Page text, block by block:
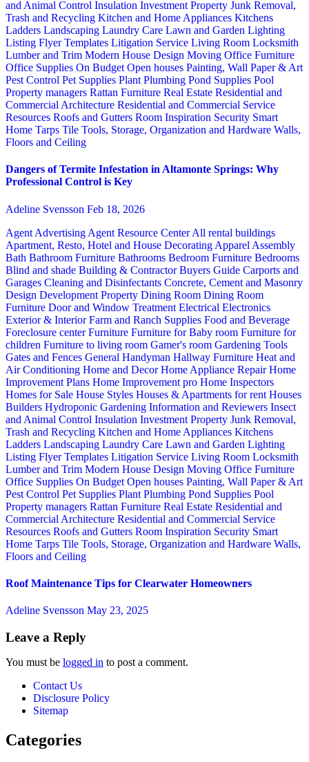
and Animal Control Insulation Investment Property Junk Removal,
Trash and Recycling Kitchen and Home Appliances Kitchens
Ladders Landscaping Laundry Care Lawn and Garden Lighting
Listing Flyer Templates Litigation Service Living Room Locksmith
Lumber and Trim Modern House Design Moving Office Furniture
Office Supplies On Budget Open houses Painting, Wall Paper & Art
Pest Control Pet Supplies Plant Plumbing Pond Supplies Pool
Property managers Rattan Furniture Real Estate Residential and
Commercial Architecture Residential and Commercial Service
Resources Roofs and Gutters Room Inspiration Security Smart
Home Tarps Tile Tools, Storage, Organization and Hardware Walls,
Floors and Ceiling
Dangers of Termite Infestation in Altamonte Springs: Why
Professional Control is Key
Adeline Svensson Feb 18, 2026
Agent Advertising Agent Resource CenterAll rental buildings
Apartment, Resto, Hotel and House Decorating Apparel Assembly
Bath Bathroom Furniture Bathrooms Bedroom Furniture Bedrooms
Blind and shade Building & ContractorBuyers Guide Carports and
Garages Cleaning and Disinfectants Concrete, Cement and Masonry
Design Development Property Dining Room Dining Room
Furniture Door and Window Treatment Electrical Electronics
Exterior & InteriorFarm and Ranch Supplies Food and Beverage
Foreclosure centerFurniture Furniture for Baby room Furniture for
children Furniture to living room Gamer's room Gardening Tools
Gates and Fences General Handyman Hallway Furniture Heat and
Air Conditioning Home and DecorHome Appliance RepairHome
Improvement Plans Home Improvement pro Home Inspectors
Homes for Sale House Styles Houses & Apartments for rent Houses
Builders Hydroponic Gardening Information and Reviewers Insect
and Animal Control Insulation Investment Property Junk Removal,
Trash and Recycling Kitchen and Home Appliances Kitchens
Ladders Landscaping Laundry Care Lawn and Garden Lighting
Listing Flyer Templates Litigation Service Living Room Locksmith
Lumber and Trim Modern House Design Moving Office Furniture
Office Supplies On Budget Open houses Painting, Wall Paper & Art
Pest Control Pet Supplies Plant Plumbing Pond Supplies Pool
Property managers Rattan Furniture Real Estate Residential and
Commercial Architecture Residential and Commercial Service
Resources Roofs and Gutters Room Inspiration Security Smart
Home Tarps Tile Tools, Storage, Organization and Hardware Walls,
Floors and Ceiling
Roof Maintenance Tips for Clearwater Homeowners
Adeline Svensson May 23, 2025
Leave a Reply
You must be logged in to post a comment.
Contact Us
Disclosure Policy
Sitemap
Categories